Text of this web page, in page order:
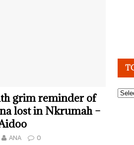
grim reminder of
lost in Nkrumah –
ANA 0